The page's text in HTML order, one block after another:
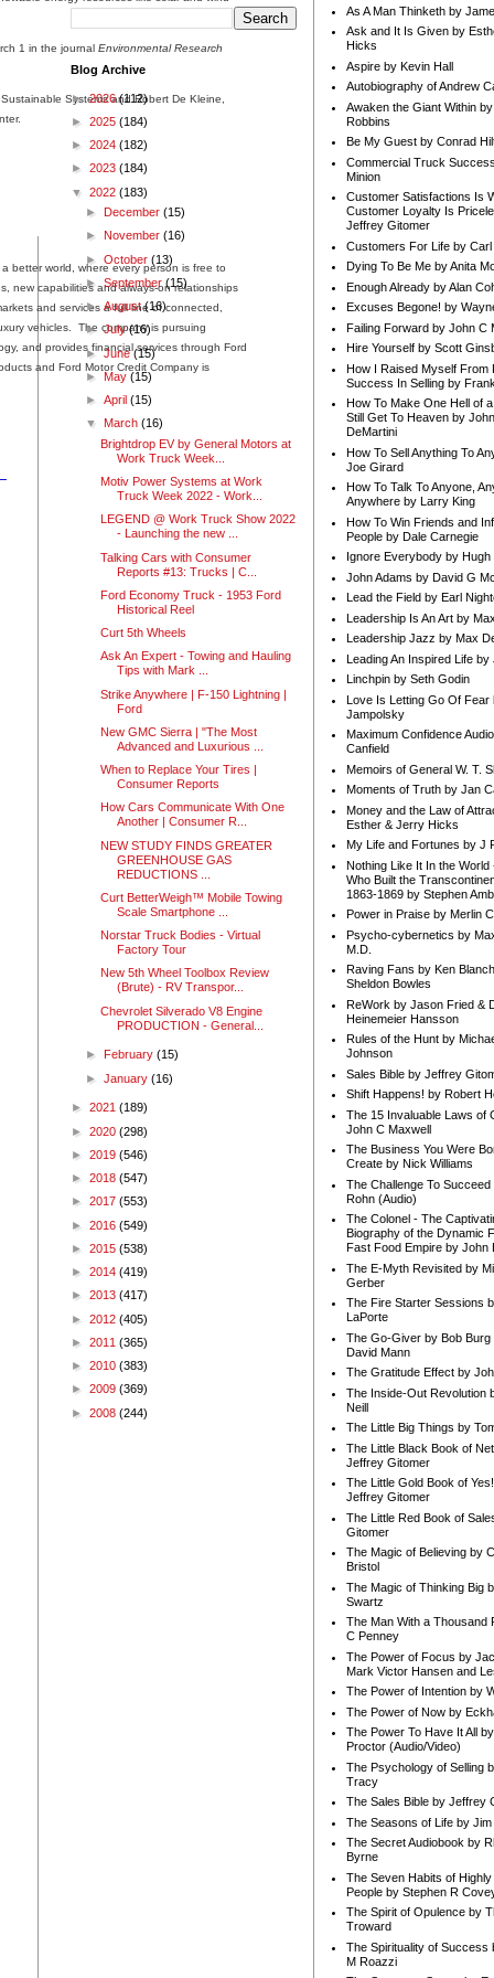
1 in the journal Environmental Research
Systems and Robert De Kleine,
better world, where every person is free to
new capabilities and always-on relationships
and services a full line of connected,
vehicles. The company is pursuing
and provides financial services through Ford
and Ford Motor Credit Company is
Blog Archive
►2026(112)
► 2025 (184)
► 2024 (182)
► 2023 (184)
▼ 2022 (183)
► December(15)
► November(16)
►October(13)
►September(15)
►August(16)
►July(16)
►June(15)
► May(15)
►April(15)
▼ March(16)
Brightdrop EV by General Motors at
Work Truck Week...
Motiv Power Systems at Work
Truck Week 2022 - Work...
LEGEND @ Work Truck Show 2022
- Launching the new ...
Talking Cars with Consumer
Reports #13: Trucks | C...
Ford Economy Truck - 1953 Ford
Historical Reel
Curt 5th Wheels
Ask An Expert - Towing and Hauling
Tips with Mark ...
Strike Anywhere | F-150 Lightning |
Ford
New GMC Sierra | "The Most
Advanced and Luxurious ...
When to Replace Your Tires |
Consumer Reports
How Cars Communicate With One
Another | Consumer R...
NEW STUDY FINDS GREATER
GREENHOUSE GAS
REDUCTIONS ...
Curt BetterWeigh™ Mobile Towing
Scale Smartphone ...
Norstar Truck Bodies - Virtual
Factory Tour
New 5th Wheel Toolbox Review
(Brute) - RV Transpor...
Chevrolet Silverado V8 Engine
PRODUCTION - General...
► February(15)
►January(16)
► 2021 (189)
► 2020 (298)
► 2019 (546)
► 2018 (547)
► 2017 (553)
► 2016 (549)
► 2015 (538)
► 2014 (419)
► 2013 (417)
► 2012 (405)
► 2011 (365)
► 2010 (383)
► 2009 (369)
► 2008 (244)
As A Man Thinketh by
Ask and It Is Given by
Hicks
Aspire by Kevin Hall
Autobiography of Andrew
Awaken the Giant Within
Robbins
Be My Guest by Conrad
Commercial Truck
Minion
Customer Satisfactions Is
Customer Loyalty Is
Jeffrey Gitomer
Customers For Life by Carl
Dying To Be Me by Anita
Enough Already by Alan
Excuses Begone! by
Failing Forward by John C
Hire Yourself by Scott
How I Raised Myself From
Success In Selling by
How To Make One Hell of
Still Get To Heaven by
DeMartini
How To Sell Anything To
Joe Girard
How To Talk To Anyone,
Anywhere by Larry King
How To Win Friends and
People by Dale Carnegie
Ignore Everybody by Hugh
John Adams by David G
Lead the Field by Earl
Leadership Is An Art by
Leadership Jazz by Max
Leading An Inspired Life by
Linchpin by Seth Godin
Love Is Letting Go Of Fear
Jampolsky
Maximum Confidence
Canfield
Memoirs of General W. T.
Moments of Truth by Jan
Money and the Law of
Esther & Jerry Hicks
My Life and Fortunes by J
Nothing Like It In the World
Who Built the
1863-1869 by Stephen
Power in Praise by Merlin
Psycho-cybernetics by
M.D.
Raving Fans by Ken
Sheldon Bowles
ReWork by Jason Fried &
Heinemeier Hansson
Rules of the Hunt by
Johnson
Sales Bible by Jeffrey
Shift Happens! by Robert
The 15 Invaluable Laws of
John C Maxwell
The Business You Were
Create by Nick Williams
The Challenge To Succeed
Rohn (Audio)
The Colonel - The
Biography of the Dynamic
Fast Food Empire by John
The E-Myth Revisited by
Gerber
The Fire Starter Sessions
LaPorte
The Go-Giver by Bob Burg
David Mann
The Gratitude Effect by
The Inside-Out Revolution
Neill
The Little Big Things by
The Little Black Book of
Jeffrey Gitomer
The Little Gold Book of
Jeffrey Gitomer
The Little Red Book of
Gitomer
The Magic of Believing by
Bristol
The Magic of Thinking Big
Swartz
The Man With a Thousand
C Penney
The Power of Focus by
Mark Victor Hansen and
The Power of Intention by
The Power of Now by
The Power To Have It All
Proctor (Audio/Video)
The Psychology of Selling
Tracy
The Sales Bible by Jeffrey
The Seasons of Life by Jim
The Secret Audiobook by
Byrne
The Seven Habits of
People by Stephen R
The Spirit of Opulence by
Troward
The Spirituality of Success
M Roazzi